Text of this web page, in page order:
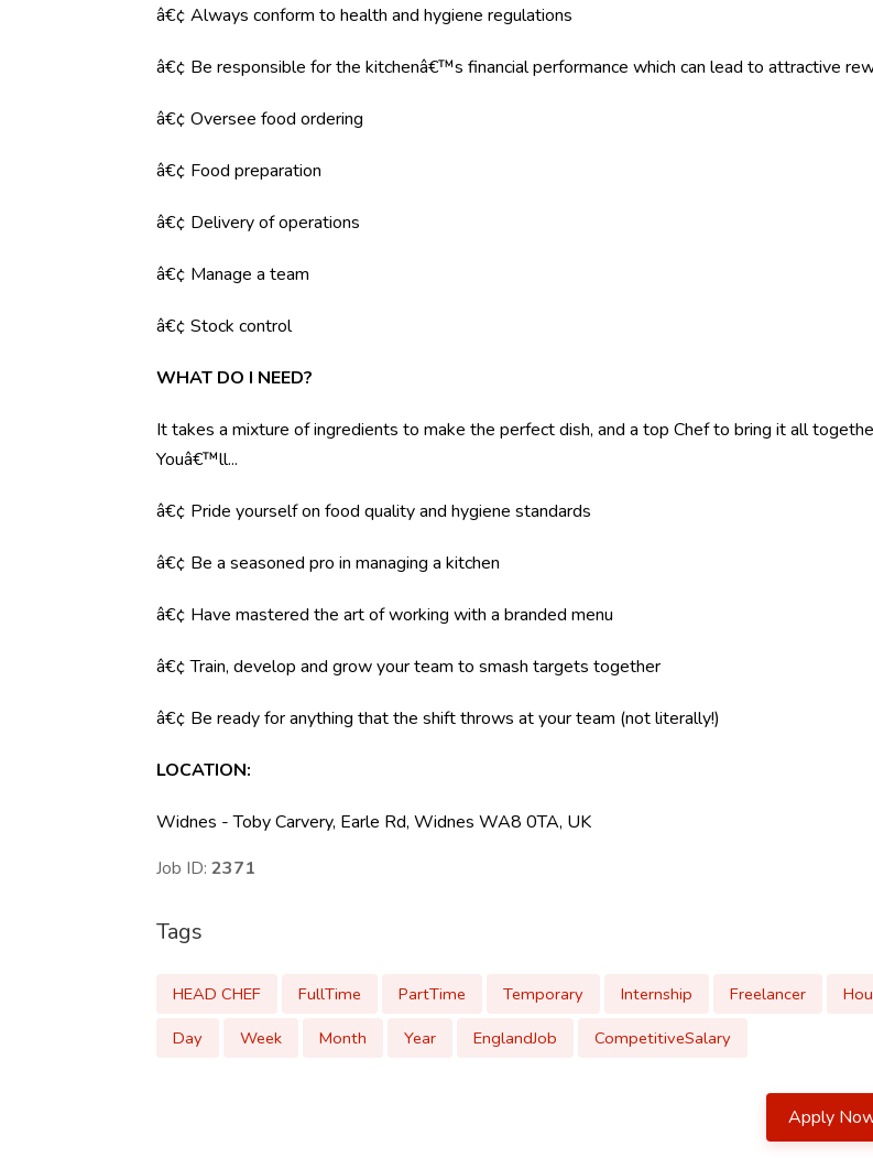
â€¢ Always conform to health and hygiene regulations
â€¢ Be responsible for the kitchenâ€™s financial performance which can lead to attractive
â€¢ Oversee food ordering
â€¢ Food preparation
â€¢ Delivery of operations
â€¢ Manage a team
â€¢ Stock control
WHAT DO I NEED?
It takes a mixture of ingredients to make the perfect dish, and a top Chef to bring it all
Youâ€™ll...
â€¢ Pride yourself on food quality and hygiene standards
â€¢ Be a seasoned pro in managing a kitchen
â€¢ Have mastered the art of working with a branded menu
â€¢ Train, develop and grow your team to smash targets together
â€¢ Be ready for anything that the shift throws at your team (not literally!)
LOCATION:
Widnes - Toby Carvery, Earle Rd, Widnes WA8 0TA, UK
Job ID: 2371
Tags
HEAD CHEF FullTime PartTime Temporary Internship Freelancer
Day
Week Month Year EnglandJob CompetitiveSalary
Apply